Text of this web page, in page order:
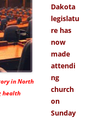
in North
health
Dakota
legislatu
re has
now
made
attendi
ng
church
on
Sunday